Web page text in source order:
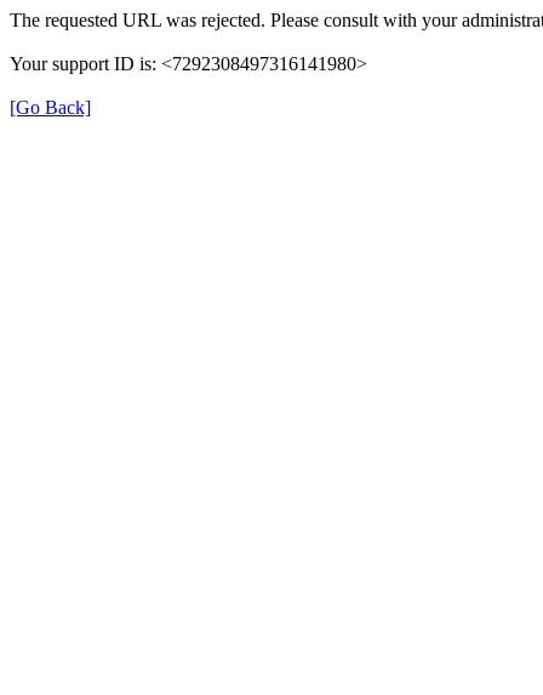
The requested URL was rejected. Please consult with your
Your support ID is: <7292308497316141980>
[Go Back]